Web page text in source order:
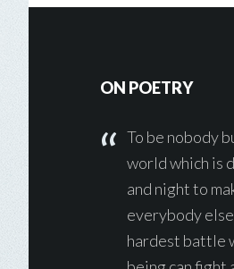
Footer
ON POETRY
To be nobody
world which is
and night to
everybody
hardest battle